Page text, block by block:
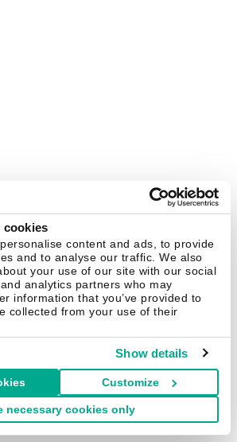
cookies
content and ads, to provide
and to analyse our traffic. We also
your use of our site with our social
analytics partners who may
information that you’ve provided to
collected from your use of their
Show details
Customize
necessary cookies only